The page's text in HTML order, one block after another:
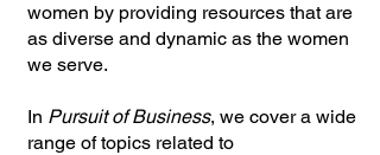
women by providing resources that are
as diverse and dynamic as the women
we serve.
In Pursuit of Business, we cover a wide
range of topics related to